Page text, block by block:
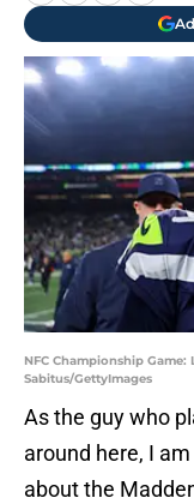
NFC Championship Game:
Sabitus/GettyImages
As the guy who
around here, I
about the